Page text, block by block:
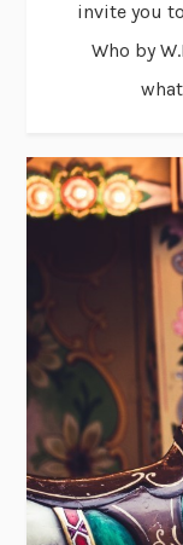
invite you
Who by